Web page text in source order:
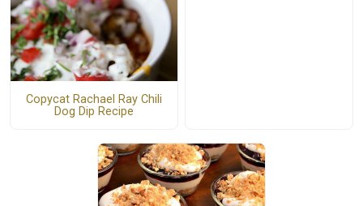
Copycat Rachael Ray Chili
Dog Dip Recipe